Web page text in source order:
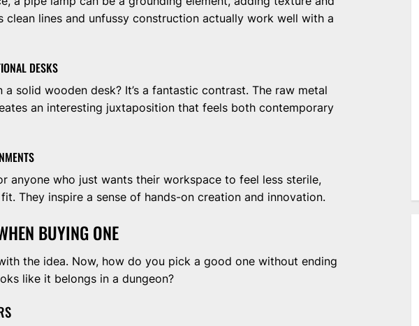
lines and unfussy construction actually work well with a
DESKS
a solid wooden desk? It’s a fantastic contrast. The raw metal
an interesting juxtaposition that feels both contemporary
anyone who just wants their workspace to feel less sterile,
They inspire a sense of hands-on creation and innovation.
BUYING ONE
the idea. Now, how do you pick a good one without ending
like it belongs in a dungeon?